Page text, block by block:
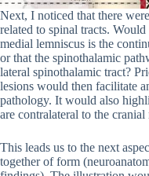
Next, I noticed that there
related to spinal tracts.
medial lemniscus is the
or that the spinothalamic
lateral spinothalamic tract?
lesions would then facilitate
pathology. It would also
are contralateral to the cranial
This leads us to the next
together of form